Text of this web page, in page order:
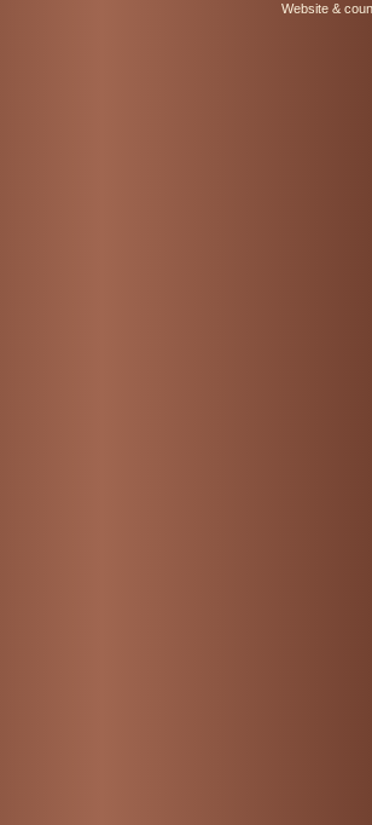
Website &